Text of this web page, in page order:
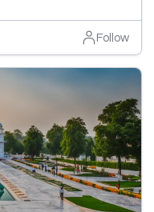
Follow